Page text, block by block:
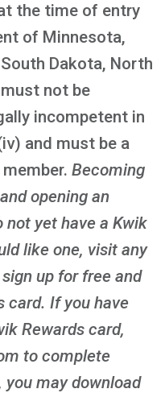
the time of entry
of Minnesota,
Dakota, North
not be
incompetent in
and must be a
Becoming
opening an
not yet have a Kwik
like one, visit any
up for free and
card. If you have
Rewards card,
to complete
may download